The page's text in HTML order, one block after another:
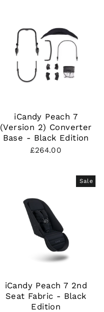
iCandy Peach 7
(Version 2) Converter
Base - Black Edition
£264.00
Sale
iCandy Peach 7 2nd
Seat Fabric - Black
Edition